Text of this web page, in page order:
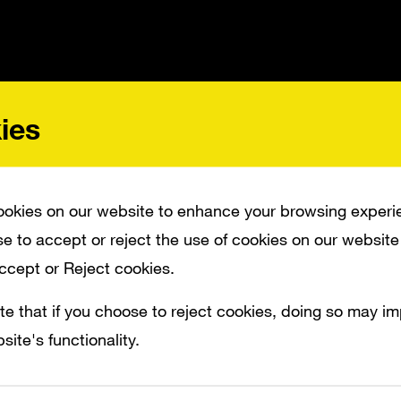
TRIBUTE TO THREE GENERATIONS OF IMAGINATIVE PLAY.
60th anniversary, Matchbox wanted to
of imaginative play. Even as toy
current capabilities, the simple activity
the floor still holds up as a
on our website to enhance your browsing
to accept or reject the use of cookies on our
or Reject cookies.
that if you choose to reject cookies, doing so may
functionality.